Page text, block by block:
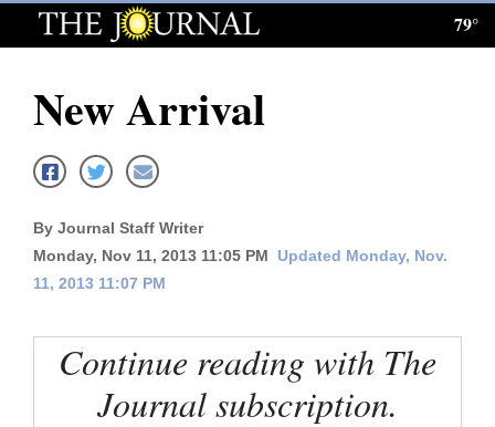
Log
Subscribe
E-
Edition
Homepage
News
Local News
79°
New Arrival
By Journal Staff Writer
Monday, Nov 11, 2013 11:05 PM
Updated Monday, Nov.
11, 2013 11:07 PM
Continue reading with The
Journal subscription.